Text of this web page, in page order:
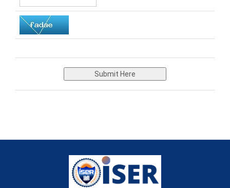
Submit Here